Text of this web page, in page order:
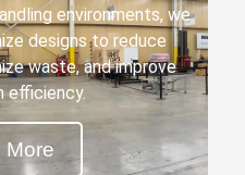
environments, we
designs to reduce
waste, and improve
efficiency.
More